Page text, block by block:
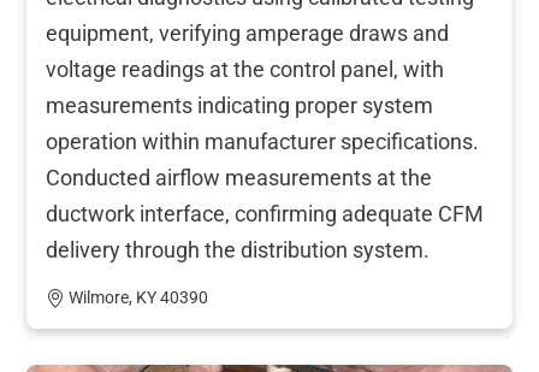
equipment, verifying amperage draws and
voltage readings at the control panel, with
measurements indicating proper system
operation within manufacturer specifications.
Conducted airflow measurements at the
ductwork interface, confirming adequate CFM
delivery through the distribution system.
Wilmore, KY 40390